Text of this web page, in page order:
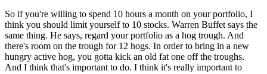
So if you're willing to spend 10 hours a month on your portfolio, I
think you should limit yourself to 10 stocks. Warren Buffet says the
same thing. He says, regard your portfolio as a hog trough. And
there's room on the trough for 12 hogs. In order to bring in a new
hungry active hog, you gotta kick an old fat one off the troughs.
And I think that's important to do. I think it's really important to